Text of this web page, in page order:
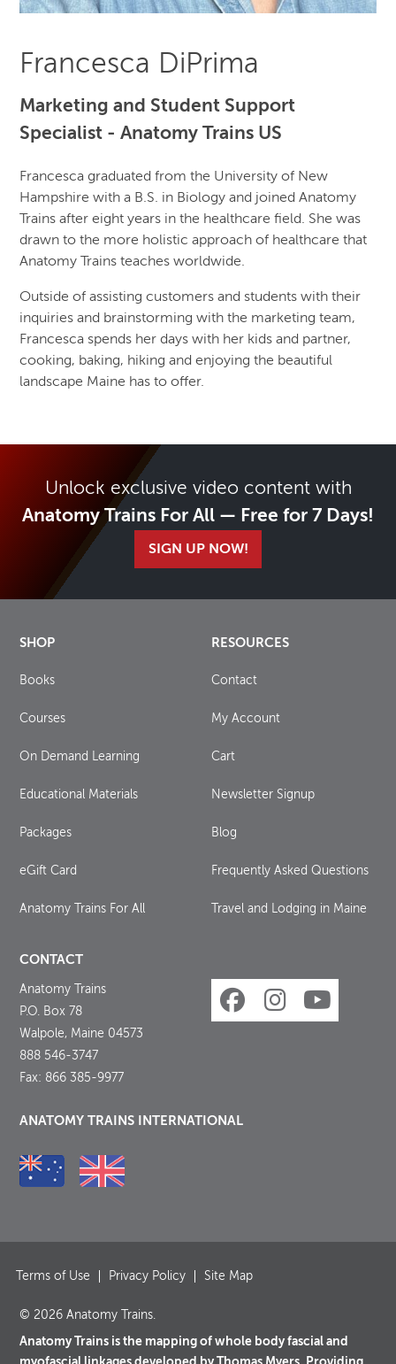
Francesca DiPrima
Marketing and Student Support
Specialist - Anatomy Trains US
Francesca graduated from the University of New
Hampshire with a B.S. in Biology and joined Anatomy
Trains after eight years in the healthcare field. She was
drawn to the more holistic approach of healthcare that
Anatomy Trains teaches worldwide.
Outside of assisting customers and students with their
inquiries and brainstorming with the marketing team,
Francesca spends her days with her kids and partner,
cooking, baking, hiking and enjoying the beautiful
landscape Maine has to offer.
Unlock exclusive video content with
Anatomy Trains For All — Free for 7 Days!
SIGN UP NOW!
SHOP
Books
Courses
On Demand Learning
Educational Materials
Packages
eGift Card
Anatomy Trains For All
RESOURCES
Contact
My Account
Cart
Newsletter Signup
Blog
Frequently Asked Questions
Travel and Lodging in Maine
CONTACT
Anatomy Trains
P.O. Box 78
Walpole, Maine 04573
888 546-3747
Fax: 866 385-9977
ANATOMY TRAINS INTERNATIONAL
Terms of Use Privacy Policy Site Map
© 2026 Anatomy Trains.
Anatomy Trains is the mapping of whole body fascial and